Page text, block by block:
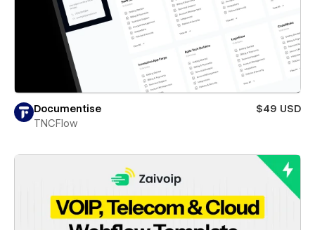
Documentise
$49 USD
TNCFlow